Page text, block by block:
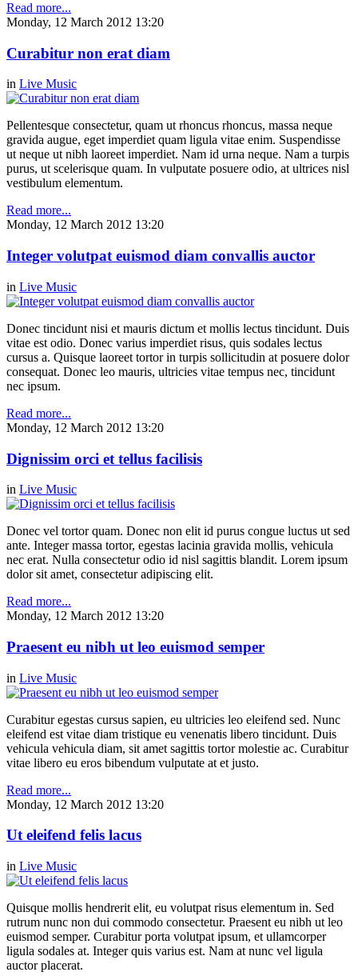
Read more...
Monday, 12 March 2012 13:20
Curabitur non erat diam
in Live Music
Pellentesque consectetur, quam ut rhoncus rhoncus, massa neque
gravida augue, eget imperdiet quam ligula vitae enim. Suspendisse
ut neque ut nibh laoreet imperdiet. Nam id urna neque. Nam a turpis
purus, ut scelerisque quam. In vulputate posuere odio, at ultrices nisl
vestibulum elementum.
Read more...
Monday, 12 March 2012 13:20
Integer volutpat euismod diam convallis auctor
in Live Music
Donec tincidunt nisi et mauris dictum et mollis lectus tincidunt. Duis
vitae est odio. Donec varius imperdiet risus, quis sodales lectus
cursus a. Quisque laoreet tortor in turpis sollicitudin at posuere dolor
consequat. Donec leo mauris, ultricies vitae tempus nec, tincidunt
nec ipsum.
Read more...
Monday, 12 March 2012 13:20
Dignissim orci et tellus facilisis
in Live Music
Donec vel tortor quam. Donec non elit id purus congue luctus ut sed
ante. Integer massa tortor, egestas lacinia gravida mollis, vehicula
nec erat. Nulla consectetur odio id nisl sagittis blandit. Lorem ipsum
dolor sit amet, consectetur adipiscing elit.
Read more...
Monday, 12 March 2012 13:20
Praesent eu nibh ut leo euismod semper
in Live Music
Curabitur egestas cursus sapien, eu ultricies leo eleifend sed. Nunc
eleifend est vitae diam tristique eu venenatis libero tincidunt. Duis
vehicula vehicula diam, sit amet sagittis tortor molestie ac. Curabitur
vitae libero eu eros bibendum vulputate at et justo.
Read more...
Monday, 12 March 2012 13:20
Ut eleifend felis lacus
in Live Music
Quisque mollis hendrerit elit, eu volutpat risus elementum in. Sed
rutrum nunc non dui commodo consectetur. Praesent eu nibh ut leo
euismod semper. Curabitur porta volutpat ipsum, et ullamcorper
ligula sodales at. Integer quis varius est. Nam at nunc vel ligula
auctor placerat.